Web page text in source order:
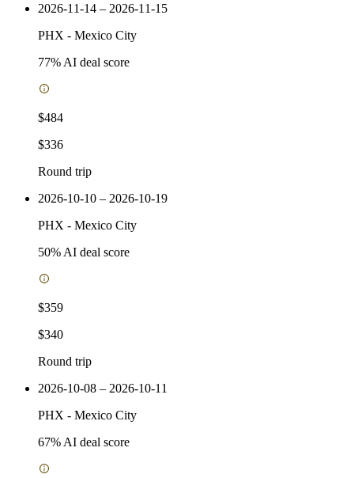
2026-11-14 – 2026-11-15
PHX - Mexico City
77% AI deal score
$484
$336
Round trip
2026-10-10 – 2026-10-19
PHX - Mexico City
50% AI deal score
$359
$340
Round trip
2026-10-08 – 2026-10-11
PHX - Mexico City
67% AI deal score